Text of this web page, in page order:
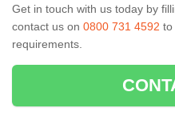
Get in touch with us today by
contact us on 0800 731 4592 to
requirements.